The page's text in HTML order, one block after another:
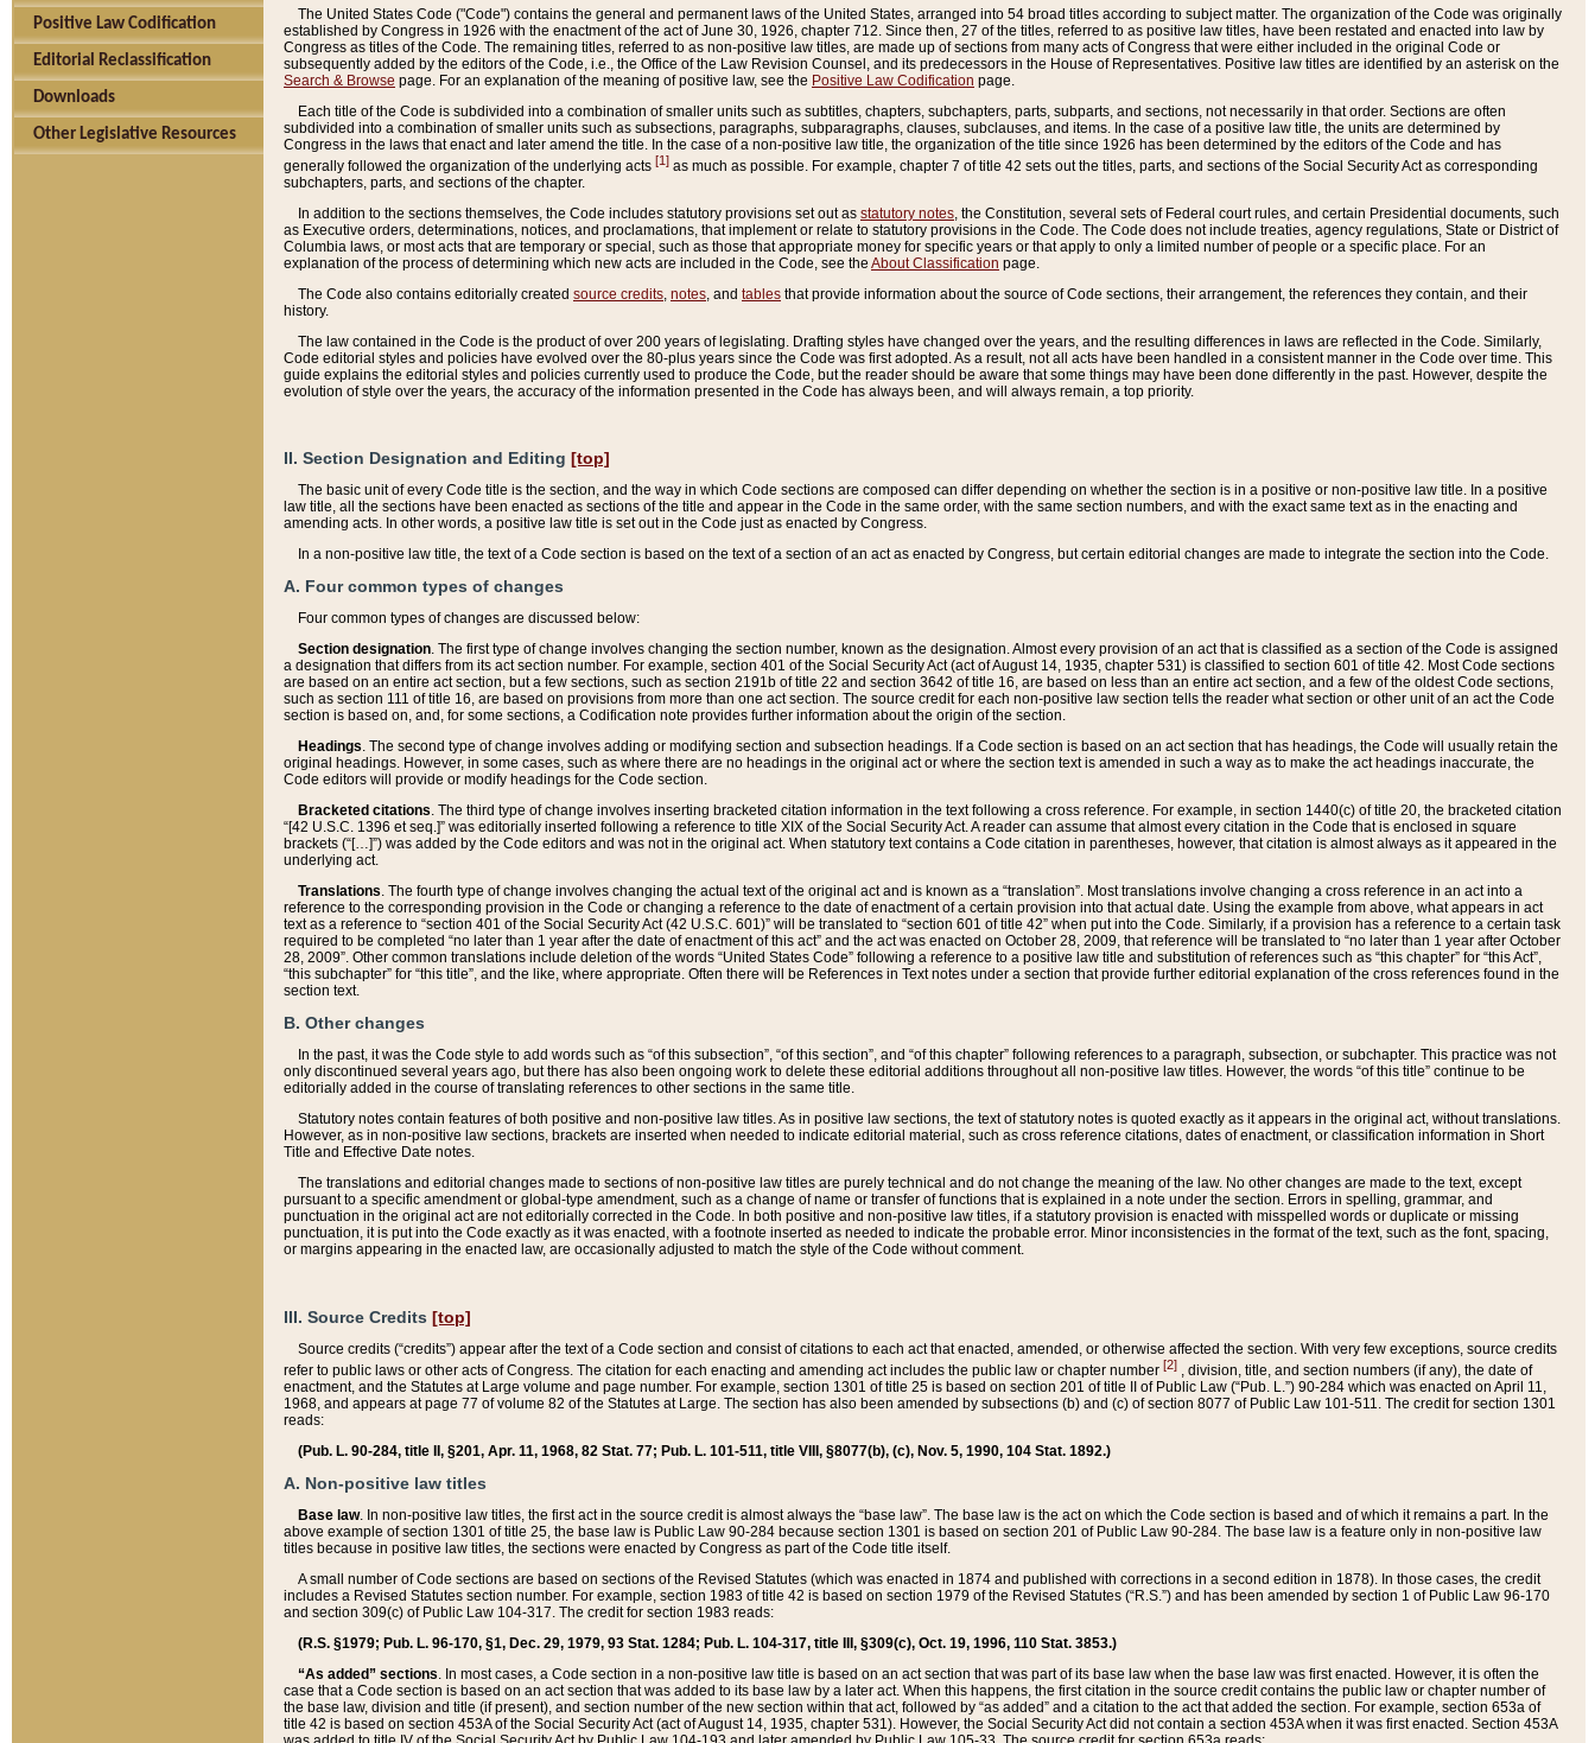
Positive Law Codification
Editorial Reclassification
Downloads
Other Legislative Resources
The United States Code ("Code") contains the general and permanent laws of the United States, arranged into 54 broad titles according to subject matter. The organization of the Code was originally
established by Congress in 1926 with the enactment of the act of June 30, 1926, chapter 712. Since then, 27 of the titles, referred to as positive law titles, have been restated and enacted into law by
Congress as titles of the Code. The remaining titles, referred to as non-positive law titles, are made up of sections from many acts of Congress that were either included in the original Code or
subsequently added by the editors of the Code, i.e., the Office of the Law Revision Counsel, and its predecessors in the House of Representatives. Positive law titles are identified by an asterisk on the
Search & Browse page. For an explanation of the meaning of positive law, see the Positive Law Codification page.
Each title of the Code is subdivided into a combination of smaller units such as subtitles, chapters, subchapters, parts, subparts, and sections, not necessarily in that order. Sections are often
subdivided into a combination of smaller units such as subsections, paragraphs, subparagraphs, clauses, subclauses, and items. In the case of a positive law title, the units are determined by
Congress in the laws that enact and later amend the title. In the case of a non-positive law title, the organization of the title since 1926 has been determined by the editors of the Code and has
generally followed the organization of the underlying acts [1] as much as possible. For example, chapter 7 of title 42 sets out the titles, parts, and sections of the Social Security Act as corresponding
subchapters, parts, and sections of the chapter.
In addition to the sections themselves, the Code includes statutory provisions set out as statutory notes , the Constitution, several sets of Federal court rules, and certain Presidential documents, such
as Executive orders, determinations, notices, and proclamations, that implement or relate to statutory provisions in the Code. The Code does not include treaties, agency regulations, State or District of
Columbia laws, or most acts that are temporary or special, such as those that appropriate money for specific years or that apply to only a limited number of people or a specific place. For an
explanation of the process of determining which new acts are included in the Code, see the About Classification page.
The Code also contains editorially created source credits notes , and tables that provide information about the source of Code sections, their arrangement, the references they contain, and their
history.
The law contained in the Code is the product of over 200 years of legislating. Drafting styles have changed over the years, and the resulting differences in laws are reflected in the Code. Similarly,
Code editorial styles and policies have evolved over the 80-plus years since the Code was first adopted. As a result, not all acts have been handled in a consistent manner in the Code over time. This
guide explains the editorial styles and policies currently used to produce the Code, but the reader should be aware that some things may have been done differently in the past. However, despite the
evolution of style over the years, the accuracy of the information presented in the Code has always been, and will always remain, a top priority.
II. Section Designation and Editing [top]
The basic unit of every Code title is the section, and the way in which Code sections are composed can differ depending on whether the section is in a positive or non-positive law title. In a positive
law title, all the sections have been enacted as sections of the title and appear in the Code in the same order, with the same section numbers, and with the exact same text as in the enacting and
amending acts. In other words, a positive law title is set out in the Code just as enacted by Congress.
In a non-positive law title, the text of a Code section is based on the text of a section of an act as enacted by Congress, but certain editorial changes are made to integrate the section into the Code.
A. Four common types of changes
Four common types of changes are discussed below:
Section designation. The first type of change involves changing the section number, known as the designation. Almost every provision of an act that is classified as a section of the Code is assigned
a designation that differs from its act section number. For example, section 401 of the Social Security Act (act of August 14, 1935, chapter 531) is classified to section 601 of title 42. Most Code sections
are based on an entire act section, but a few sections, such as section 2191b of title 22 and section 3642 of title 16, are based on less than an entire act section, and a few of the oldest Code sections,
such as section 111 of title 16, are based on provisions from more than one act section. The source credit for each non-positive law section tells the reader what section or other unit of an act the Code
section is based on, and, for some sections, a Codification note provides further information about the origin of the section.
Headings. The second type of change involves adding or modifying section and subsection headings. If a Code section is based on an act section that has headings, the Code will usually retain the
original headings. However, in some cases, such as where there are no headings in the original act or where the section text is amended in such a way as to make the act headings inaccurate, the
Code editors will provide or modify headings for the Code section.
Bracketed citations. The third type of change involves inserting bracketed citation information in the text following a cross reference. For example, in section 1440(c) of title 20, the bracketed citation
“[42 U.S.C. 1396 et seq.]” was editorially inserted following a reference to title XIX of the Social Security Act. A reader can assume that almost every citation in the Code that is enclosed in square
brackets (“[…]”) was added by the Code editors and was not in the original act. When statutory text contains a Code citation in parentheses, however, that citation is almost always as it appeared in the
underlying act.
Translations. The fourth type of change involves changing the actual text of the original act and is known as a “translation”. Most translations involve changing a cross reference in an act into a
reference to the corresponding provision in the Code or changing a reference to the date of enactment of a certain provision into that actual date. Using the example from above, what appears in act
text as a reference to “section 401 of the Social Security Act (42 U.S.C. 601)” will be translated to “section 601 of title 42” when put into the Code. Similarly, if a provision has a reference to a certain task
required to be completed “no later than 1 year after the date of enactment of this act” and the act was enacted on October 28, 2009, that reference will be translated to “no later than 1 year after October
28, 2009”. Other common translations include deletion of the words “United States Code” following a reference to a positive law title and substitution of references such as “this chapter” for “this Act”,
“this subchapter” for “this title”, and the like, where appropriate. Often there will be References in Text notes under a section that provide further editorial explanation of the cross references found in the
section text.
B. Other changes
In the past, it was the Code style to add words such as “of this subsection”, “of this section”, and “of this chapter” following references to a paragraph, subsection, or subchapter. This practice was not
only discontinued several years ago, but there has also been ongoing work to delete these editorial additions throughout all non-positive law titles. However, the words “of this title” continue to be
editorially added in the course of translating references to other sections in the same title.
Statutory notes contain features of both positive and non-positive law titles. As in positive law sections, the text of statutory notes is quoted exactly as it appears in the original act, without translations.
However, as in non-positive law sections, brackets are inserted when needed to indicate editorial material, such as cross reference citations, dates of enactment, or classification information in Short
Title and Effective Date notes.
The translations and editorial changes made to sections of non-positive law titles are purely technical and do not change the meaning of the law. No other changes are made to the text, except
pursuant to a specific amendment or global-type amendment, such as a change of name or transfer of functions that is explained in a note under the section. Errors in spelling, grammar, and
punctuation in the original act are not editorially corrected in the Code. In both positive and non-positive law titles, if a statutory provision is enacted with misspelled words or duplicate or missing
punctuation, it is put into the Code exactly as it was enacted, with a footnote inserted as needed to indicate the probable error. Minor inconsistencies in the format of the text, such as the font, spacing,
or margins appearing in the enacted law, are occasionally adjusted to match the style of the Code without comment.
III. Source Credits [top]
Source credits (“credits”) appear after the text of a Code section and consist of citations to each act that enacted, amended, or otherwise affected the section. With very few exceptions, source credits
refer to public laws or other acts of Congress. The citation for each enacting and amending act includes the public law or chapter number [2] , division, title, and section numbers (if any), the date of
enactment, and the Statutes at Large volume and page number. For example, section 1301 of title 25 is based on section 201 of title II of Public Law (“Pub. L.”) 90-284 which was enacted on April 11,
1968, and appears at page 77 of volume 82 of the Statutes at Large. The section has also been amended by subsections (b) and (c) of section 8077 of Public Law 101-511. The credit for section 1301
reads:
(Pub. L. 90-284, title II, §201, Apr. 11, 1968, 82 Stat. 77; Pub. L. 101-511, title VIII, §8077(b), (c), Nov. 5, 1990, 104 Stat. 1892.)
A. Non-positive law titles
Base law. In non-positive law titles, the first act in the source credit is almost always the “base law”. The base law is the act on which the Code section is based and of which it remains a part. In the
above example of section 1301 of title 25, the base law is Public Law 90-284 because section 1301 is based on section 201 of Public Law 90-284. The base law is a feature only in non-positive law
titles because in positive law titles, the sections were enacted by Congress as part of the Code title itself.
A small number of Code sections are based on sections of the Revised Statutes (which was enacted in 1874 and published with corrections in a second edition in 1878). In those cases, the credit
includes a Revised Statutes section number. For example, section 1983 of title 42 is based on section 1979 of the Revised Statutes (“R.S.”) and has been amended by section 1 of Public Law 96-170
and section 309(c) of Public Law 104-317. The credit for section 1983 reads:
(R.S. §1979; Pub. L. 96-170, §1, Dec. 29, 1979, 93 Stat. 1284; Pub. L. 104-317, title III, §309(c), Oct. 19, 1996, 110 Stat. 3853.)
“As added” sections. In most cases, a Code section in a non-positive law title is based on an act section that was part of its base law when the base law was first enacted. However, it is often the
case that a Code section is based on an act section that was added to its base law by a later act. When this happens, the first citation in the source credit contains the public law or chapter number of
the base law, division and title (if present), and section number of the new section within that act, followed by “as added” and a citation to the act that added the section. For example, section 653a of
title 42 is based on section 453A of the Social Security Act (act of August 14, 1935, chapter 531). However, the Social Security Act did not contain a section 453A when it was first enacted. Section 453A